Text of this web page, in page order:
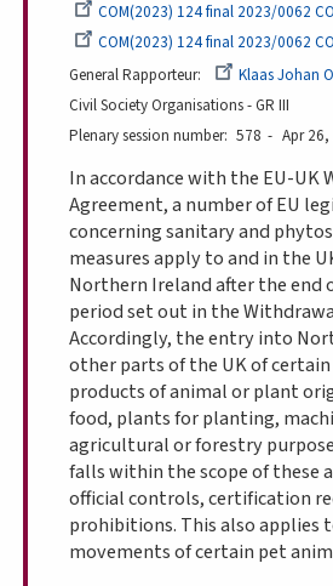
COM(2023) 124 final 2023/0062
COM(2023) 124 final 2023/0062
General Rapporteur
Klaas Johan
Civil Society Organisations - GR III
Plenary session number 578 Apr
In accordance with the EU-UK
Agreement, a number of EU
concerning sanitary and
measures apply to and in the
Northern Irelandafter the end
period set out in the
Accordingly, the entry into
other parts of the UK of
products of animal or plant
food, plants for planting,
agricultural or forestry
falls within the scope of these
official controls, certification
prohibitions. This also applies
movements of certain pet